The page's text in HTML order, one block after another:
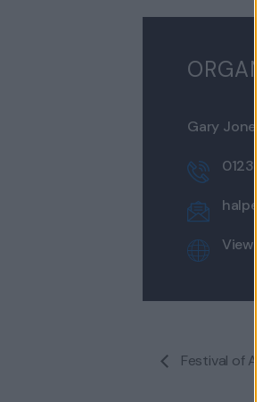
Gary Jones
0123
View
Festival of